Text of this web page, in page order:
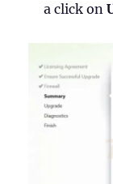
a click on